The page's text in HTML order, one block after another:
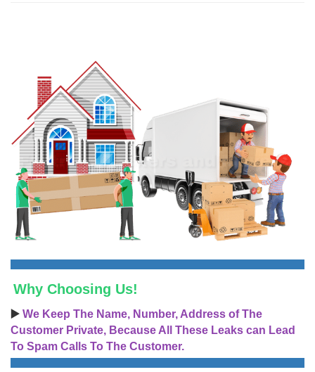
Why Choosing Us!
▶️ We Keep The Name, Number, Address of The
Customer Private, Because All These Leaks can Lead
To Spam Calls To The Customer.